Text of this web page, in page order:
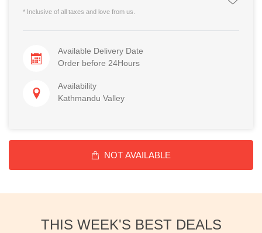
* Inclusive of all taxes and love from us.
Available Delivery Date
Order before 24Hours
Availability
Kathmandu Valley
NOT AVAILABLE
THIS WEEK'S BEST DEALS